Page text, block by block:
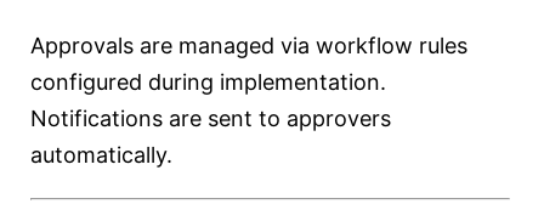
Approvals are managed via workflow rules
configured during implementation.
Notifications are sent to approvers
automatically.